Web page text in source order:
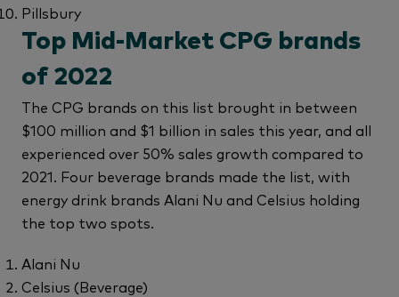
Pillsbury
Top Mid-Market CPG brands
of 2022
The CPG brands on this list brought in between
$100 million and $1 billion in sales this year, and all
experienced over 50% sales growth compared to
2021. Four beverage brands made the list, with
energy drink brands Alani Nu and Celsius holding
the top two spots.
Alani Nu
Celsius (Beverage)